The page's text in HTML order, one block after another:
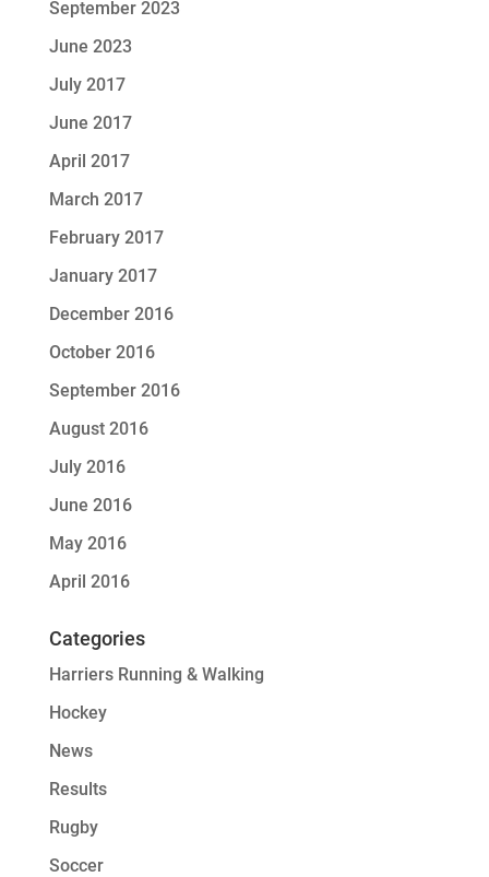
September 2023
June 2023
July 2017
June 2017
April 2017
March 2017
February 2017
January 2017
December 2016
October 2016
September 2016
August 2016
July 2016
June 2016
May 2016
April 2016
Categories
Harriers Running & Walking
Hockey
News
Results
Rugby
Soccer